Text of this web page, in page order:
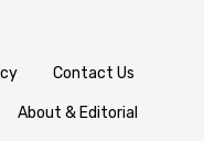
Contact Us
About & Editorial